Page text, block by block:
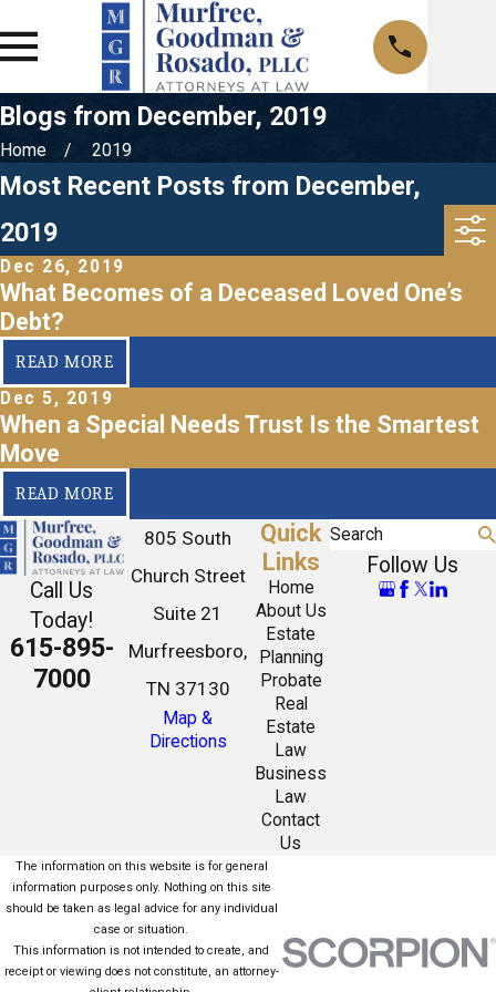
Blogs from December, 2019
Home 2019
Most Recent Posts from December,
2019
Dec 26, 2019
What Becomes of a Deceased Loved One’s
Debt?
READ MORE
Dec 5, 2019
When a Special Needs Trust Is the Smartest
Move
READ MORE
Call Us
Today!
615-895-
7000
805 South
Church Street
Suite 21
Murfreesboro,
TN 37130
Map &
Directions
Quick
Links
Home
About Us
Estate
Planning
Probate
Real
Estate
Law
Business
Law
Contact
Us
Search
Follow Us
The information on this website is for general
information purposes only. Nothing on this site
should be taken as legal advice for any individual
case or situation.
This information is not intended to create, and
receipt or viewing does not constitute, an attorney-